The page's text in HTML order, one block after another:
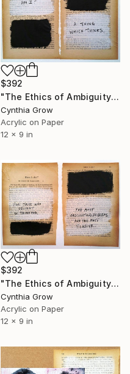
$392
"The Ethics of Ambiguity (25) - On the Nature of the Human Mind" Collage
Cynthia Grow
Acrylic on Paper
12 x 9 in
$392
"The Ethics of Ambiguity (35) - What is Art?" Collage
Cynthia Grow
Acrylic on Paper
12 x 9 in